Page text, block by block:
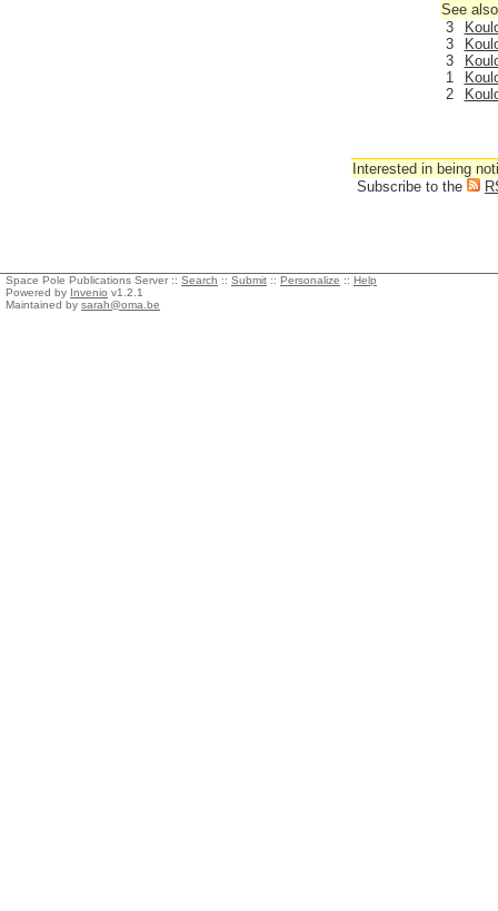
See
3
3
3
1
2
Interested in being
Subscribe to the
Space Pole Publications Server :: Search :: Submit :: Personalize :: Help
Powered by Invenio v1.2.1
Maintained by sarah@oma.be